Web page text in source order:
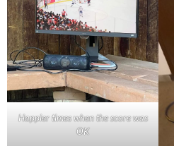
Happier times when the score was
OK